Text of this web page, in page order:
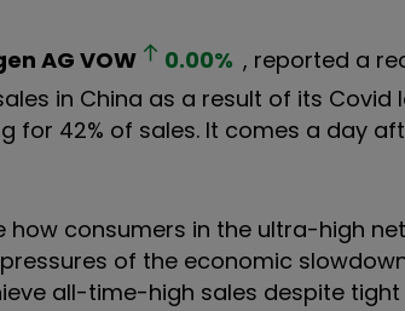
AGVOW 0.00% , reported a
in China as a result of its Covid
for 42% of sales. It comes a day
how consumers in the ultra-high
of the economic
all-time-high sales despite